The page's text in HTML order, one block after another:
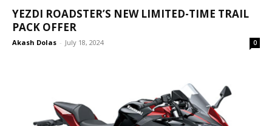
YEZDI ROADSTER’S NEW LIMITED-TIME TRAIL
PACK OFFER
Akash Dolas - July 18, 2024 0